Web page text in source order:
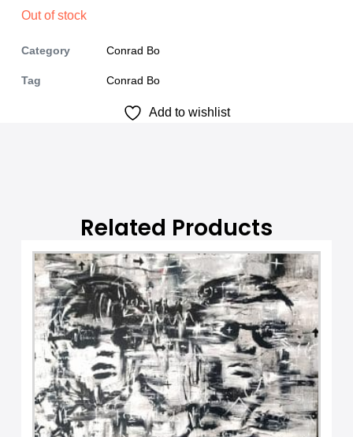
Out of stock
Category Conrad Bo
Tag Conrad Bo
Add to wishlist
Related Products